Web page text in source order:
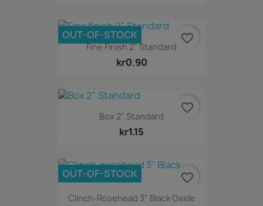
Fine Finish 2" Standard
kr0.90
OUT-OF-STOCK favorite_border
Box 2" Standard
kr1.15
favorite_border
Clinch-Rosehead 3" Black Oxide
OUT-OF-STOCK favorite_border